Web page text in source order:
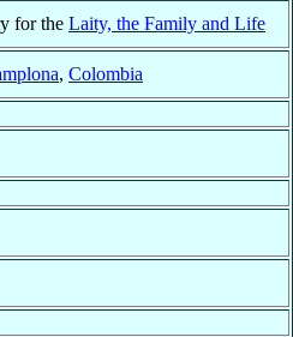
for the Laity, the Family and Life
, Colombia